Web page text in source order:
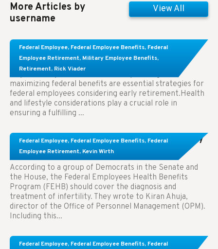
More Articles by
username
View All
Federal Employee, Federal Employee Benefits, Federal
Employee Retirement, Military Employee Benefits,
Retirement, Rick Viader
Learn About These Strategies for Federal
Employees Considering Early Retirement
Key Takeaways: Effective financial planning and
maximizing federal benefits are essential strategies for
federal employees considering early retirement.Health
and lifestyle considerations play a crucial role in
ensuring a fulfilling ...
Federal Employee, Federal Employee Benefits, Federal
Employee Retirement, Kevin Wirth
Congress Wants The FEHB To Pay For Infertility
Treatment.
According to a group of Democrats in the Senate and
the House, the Federal Employees Health Benefits
Program (FEHB) should cover the diagnosis and
treatment of infertility. They wrote to Kiran Ahuja,
director of the Office of Personnel Management (OPM).
Including this...
Federal Employee, Federal Employee Benefits, Federal
Comparing FEGLI and Private Life Insurance: